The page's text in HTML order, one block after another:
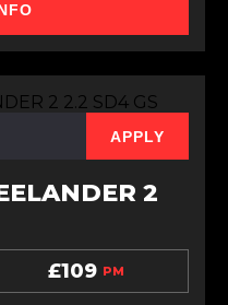
APPLY
2
£109 PM